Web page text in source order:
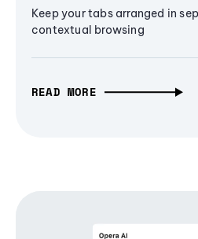
Keep your tabs arranged in
contextual browsing
READ MORE